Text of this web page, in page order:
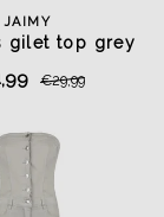
JAIMY
gilet top grey
€29,99